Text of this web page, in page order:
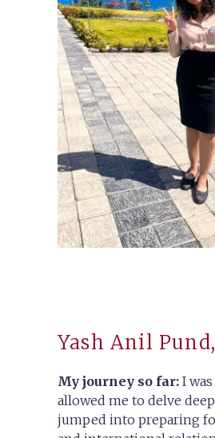
Yash Anil
My journey so far: I
allowed me to delve
jumped into preparing